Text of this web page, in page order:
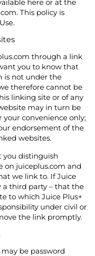
here or at the
This policy is
through a link
you to know that
is not under the
therefore cannot be
linking site or of any
may in turn be
your convenience only;
endorsement of the
websites.
distinguish
on juiceplus.com and
we link to. If Juice
a third party – that the
to which Juice Plus+
under civil or
the link promptly.
be password